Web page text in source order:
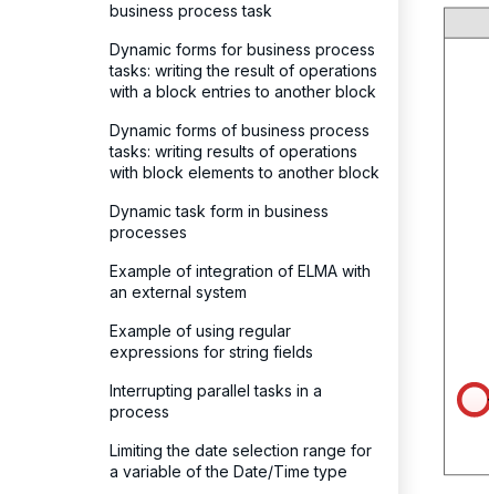
business process task
Dynamic forms for business process
tasks: writing the result of operations
with a block entries to another block
Dynamic forms of business process
tasks: writing results of operations
with block elements to another block
Dynamic task form in business
processes
Example of integration of ELMA with
an external system
Example of using regular
expressions for string fields
Interrupting parallel tasks in a
process
Limiting the date selection range for
a variable of the Date/Time type